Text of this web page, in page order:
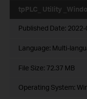
tpPLC_ Utility
Published Date:
Language: Multi-
File Size: 72.37 MB
Operating System: